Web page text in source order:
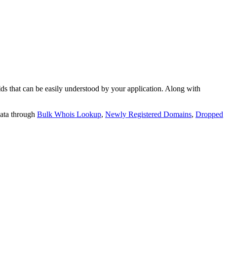
that can be easily understood by your application. Along with
through Bulk Whois Lookup, Newly Registered Domains, Dropped